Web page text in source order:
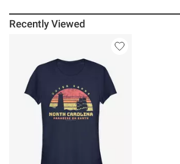
Recently Viewed